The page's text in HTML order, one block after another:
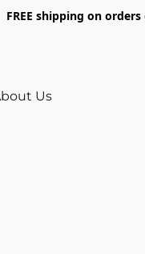
FREE shipping on
Us